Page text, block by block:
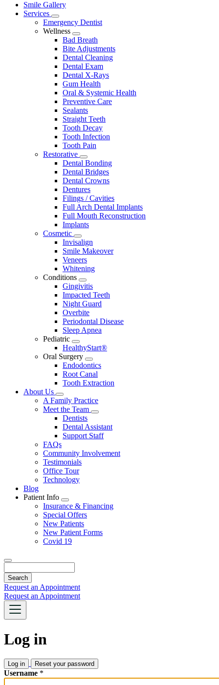
Main
Menu
Smile Gallery
Services
Toggle
Dropdown
Emergency Dentist
Wellness
Toggle
Dropdown
Bad Breath
Bite Adjustments
Dental Cleaning
Dental Exam
Dental X-Rays
Gum Health
Oral & Systemic Health
Preventive Care
Sealants
Straight Teeth
Tooth Decay
Tooth Infection
Tooth Pain
Restorative
Toggle
Dropdown
Dental Bonding
Dental Bridges
Dental Crowns
Dentures
Filings / Cavities
Full Arch Dental Implants
Full Mouth Reconstruction
Implants
Cosmetic
Toggle
Dropdown
Invisalign
Smile Makeover
Veneers
Whitening
Conditions
Toggle
Dropdown
Gingivitis
Impacted Teeth
Night Guard
Overbite
Periodontal Disease
Sleep Apnea
Pediatric
Toggle
Dropdown
HealthyStart®
Oral Surgery
Toggle
Dropdown
Endodontics
Root Canal
Tooth Extraction
About Us
Toggle
Dropdown
A Family Practice
Meet the Team
Toggle
Dropdown
Dentists
Dental Assistant
Support Staff
FAQs
Community Involvement
Testimonials
Office Tour
Technology
Blog
Patient Info
Toggle
Dropdown
Insurance & Financing
Special Offers
New Patients
New Patient Forms
Covid 19
Request an Appointment
Request an Appointment
Log in
Primary
Log in (active
tab)
Reset your password
Username *